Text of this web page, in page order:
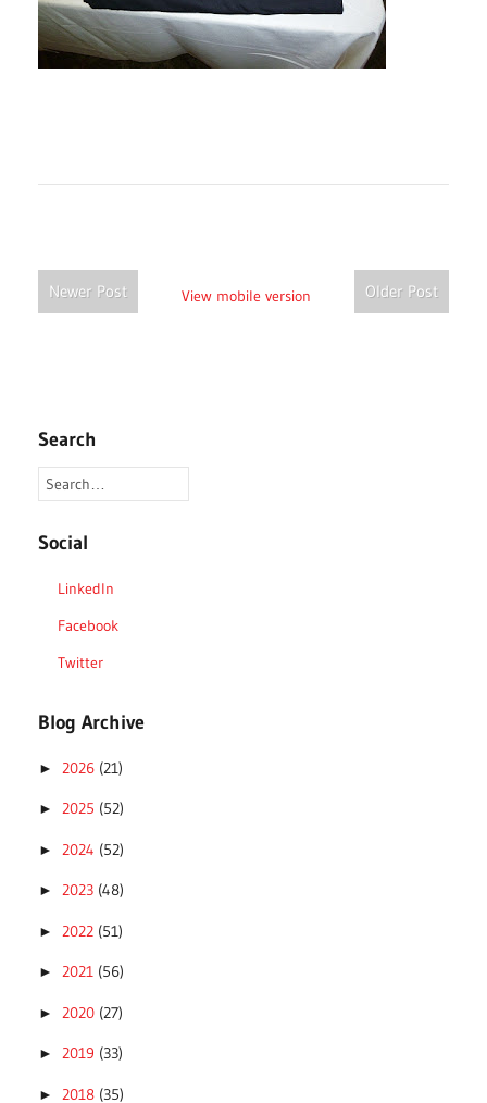
Newer Post Older Post
View mobile version
Search
Social
LinkedIn
Facebook
Twitter
Blog Archive
► 2026 (21)
► 2025 (52)
► 2024 (52)
► 2023 (48)
► 2022 (51)
► 2021 (56)
► 2020 (27)
► 2019 (33)
► 2018 (35)